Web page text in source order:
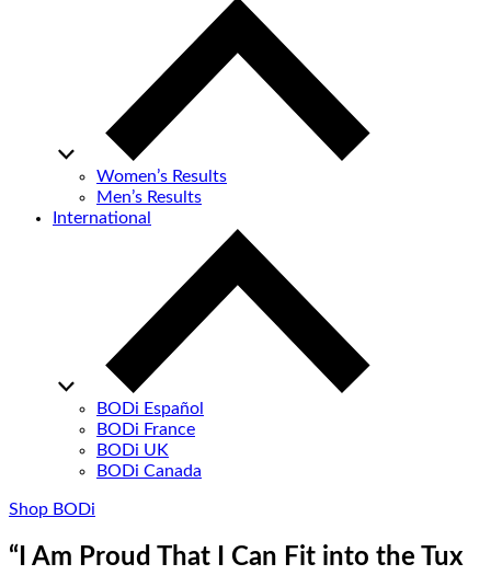
Women’s Results
Men’s Results
International
BODi Español
BODi France
BODi UK
BODi Canada
Shop BODi
“I Am Proud That I Can Fit into the Tux